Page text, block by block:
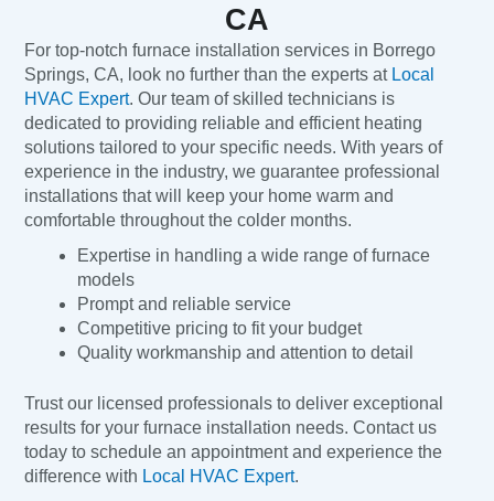
CA
For top-notch furnace installation services in Borrego
Springs, CA, look no further than the experts at Local
HVAC Expert. Our team of skilled technicians is
dedicated to providing reliable and efficient heating
solutions tailored to your specific needs. With years of
experience in the industry, we guarantee professional
installations that will keep your home warm and
comfortable throughout the colder months.
Expertise in handling a wide range of furnace
models
Prompt and reliable service
Competitive pricing to fit your budget
Quality workmanship and attention to detail
Trust our licensed professionals to deliver exceptional
results for your furnace installation needs. Contact us
today to schedule an appointment and experience the
difference with Local HVAC Expert.